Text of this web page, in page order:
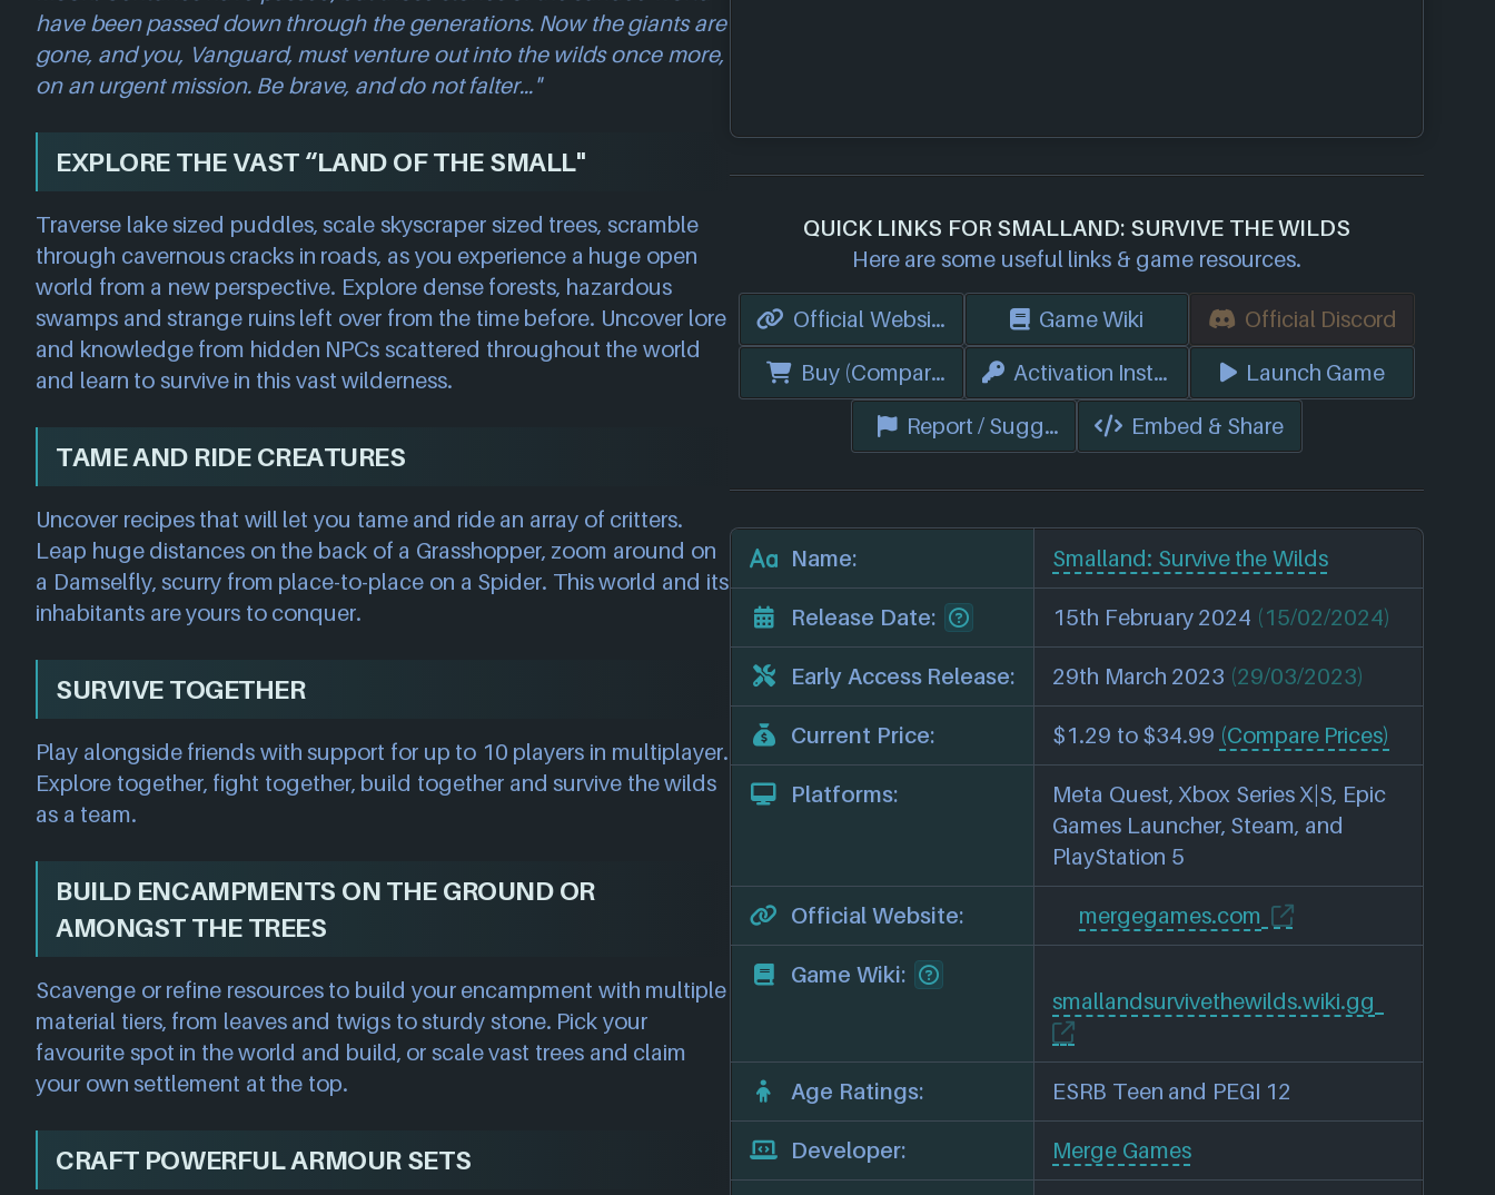
have been passed down through the generations. Now the giants are
gone, and you, Vanguard, must venture out into the wilds once more,
on an urgent mission. Be brave, and do not falter…"
EXPLORE THE VAST “LAND OF THE SMALL"
Traverse lake sized puddles, scale skyscraper sized trees, scramble
through cavernous cracks in roads, as you experience a huge open
world from a new perspective. Explore dense forests, hazardous
swamps and strange ruins left over from the time before. Uncover lore
and knowledge from hidden NPCs scattered throughout the world
and learn to survive in this vast wilderness.
TAME AND RIDE CREATURES
Uncover recipes that will let you tame and ride an array of critters.
Leap huge distances on the back of a Grasshopper, zoom around on
a Damselfly, scurry from place-to-place on a Spider. This world and its
inhabitants are yours to conquer.
SURVIVE TOGETHER
Play alongside friends with support for up to 10 players in multiplayer.
Explore together, fight together, build together and survive the wilds
as a team.
BUILD ENCAMPMENTS ON THE GROUND OR
AMONGST THE TREES
Scavenge or refine resources to build your encampment with multiple
material tiers, from leaves and twigs to sturdy stone. Pick your
favourite spot in the world and build, or scale vast trees and claim
your own settlement at the top.
CRAFT POWERFUL ARMOUR SETS
QUICK LINKS FOR SMALLAND: SURVIVE THE WILDS
Here are some useful links & game resources.
Official Website Game Wiki
Official Discord
Buy (Compare Prices) Activation Instructions
Launch Game
Report / Suggest Edits Embed & Share
Name: Smalland: Survive the Wilds
Release Date: 15th February 2024 (15/02/2024)
Early Access Release: 29th March 2023 (29/03/2023)
Current Price: $1.29 to $34.99 (Compare Prices)
Platforms:
Meta Quest, Xbox Series X|S, Epic
Games Launcher, Steam, and
PlayStation 5
Official Website: mergegames.com
Game Wiki:
smallandsurvivethewilds.wiki.gg
Age Ratings: ESRB Teen and PEGI 12
Developer: Merge Games